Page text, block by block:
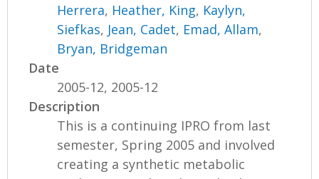
Herrera, Heather, King, Kaylyn,
Siefkas, Jean, Cadet, Emad, Allam,
Bryan, Bridgeman
Date
2005-12, 2005-12
Description
This is a continuing IPRO from last
semester, Spring 2005 and involved
creating a synthetic metabolic